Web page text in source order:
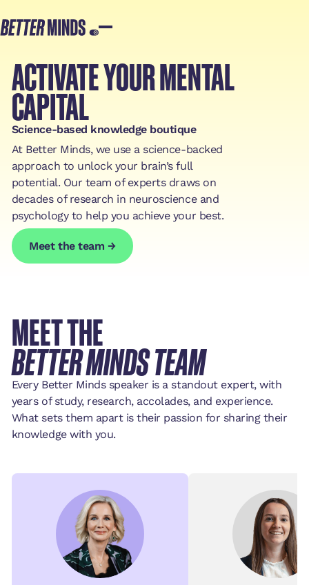
ACTIVATE YOUR MENTAL
CAPITAL
Science-based knowledge boutique‍
At Better Minds, we use a science-backed
approach to unlock your brain’s full
potential. Our team of experts draws on
decades of research in neuroscience and
psychology to help you achieve your best.
Meet the team →
MEET THE
BETTER MINDS TEAM
Every Better Minds speaker is a standout expert, with
years of study, research, accolades, and experience.
What sets them apart is their passion for sharing their
knowledge with you.